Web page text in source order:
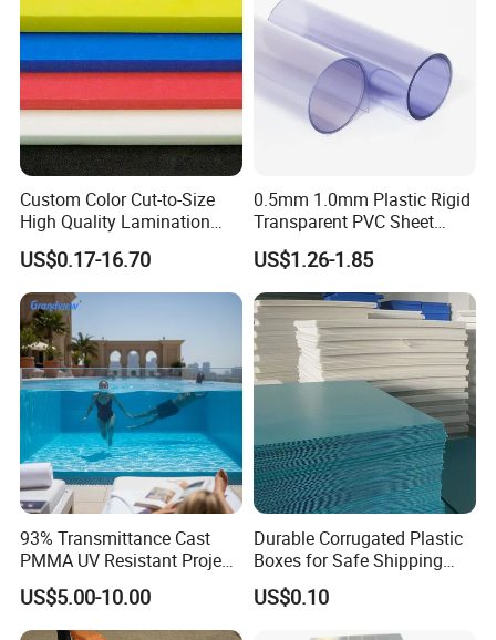
Custom Color Cut-to-Size
High Quality Lamination
Closed Cell Conductive
Crosslinked Waterproof
Colorful Polyethylene Foam
for Case Insert
US$0.17-16.70
0.5mm 1.0mm Plastic Rigid
Transparent PVC Sheet
Rigid PVC Film for Printing
US$1.26-1.85
93% Transmittance Cast
PMMA UV Resistant Project
Engineering Manufacturer
Clear Acrylic Swimming
Pool Sheet
US$5.00-10.00
Durable Corrugated Plastic
Boxes for Safe Shipping
Solutions
US$0.10